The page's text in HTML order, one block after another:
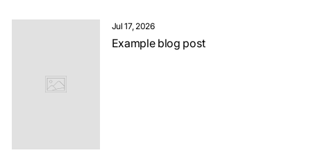
Jul 17, 2026
Example blog post